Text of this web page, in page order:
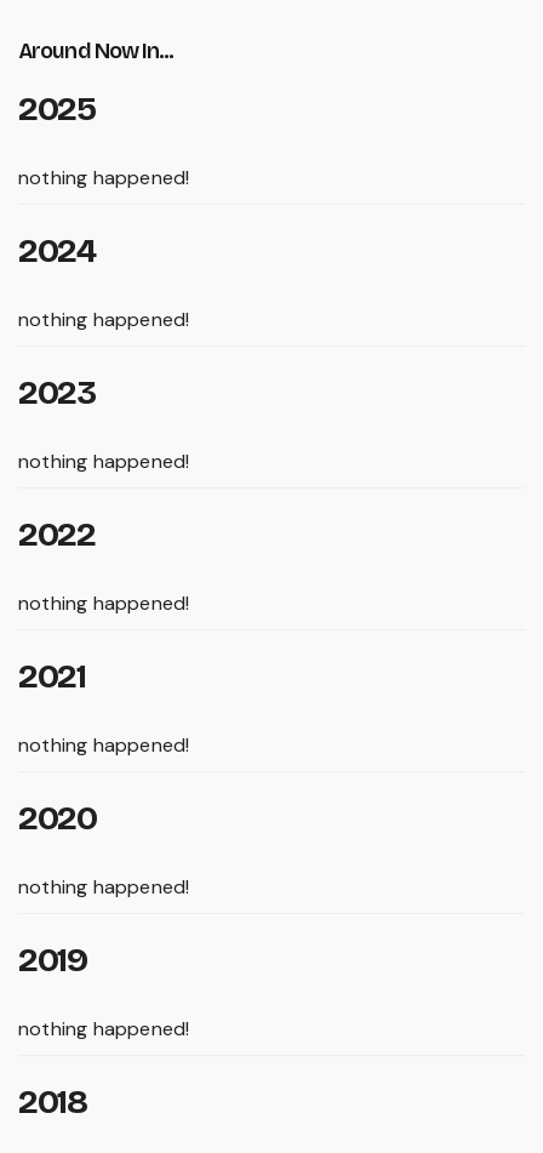
Around Now In...
2025
nothing happened!
2024
nothing happened!
2023
nothing happened!
2022
nothing happened!
2021
nothing happened!
2020
nothing happened!
2019
nothing happened!
2018